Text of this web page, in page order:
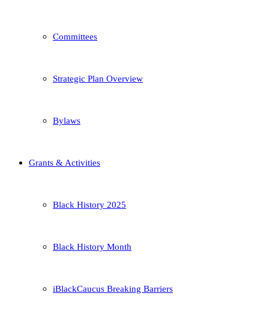
Committees
Strategic Plan Overview
Bylaws
Grants & Activities
Black History 2025
Black History Month
iBlackCaucus Breaking Barriers